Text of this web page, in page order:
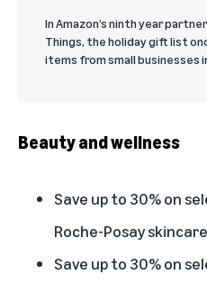
In Amazon’s ninth year
Things, the holiday gift list
items from small businesses
Beauty and wellness
Save up to 30% on
Roche-Posay
Save up to 30% on